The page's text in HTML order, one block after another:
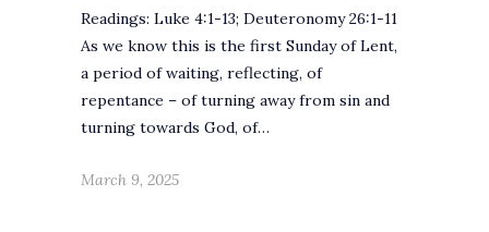
Readings: Luke 4:1-13; Deuteronomy 26:1-11
As we know this is the first Sunday of Lent,
a period of waiting, reflecting, of
repentance – of turning away from sin and
turning towards God, of…
March 9, 2025